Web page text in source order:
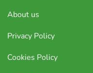
About us
Privacy Policy
Cookies Policy